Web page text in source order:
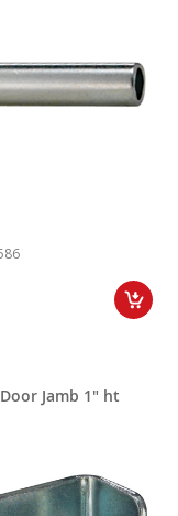
Jamb 1" ht